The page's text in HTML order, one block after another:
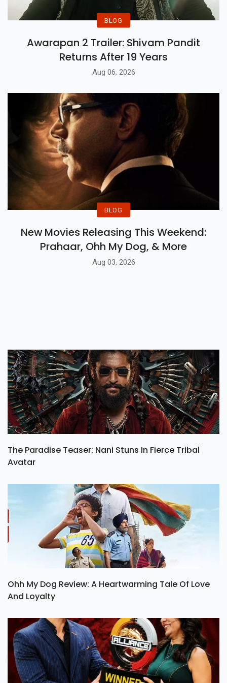
BLOG
Awarapan 2 Trailer: Shivam Pandit
Returns After 19 Years
Aug 06, 2026
BLOG
New Movies Releasing This Weekend:
Prahaar, Ohh My Dog, & More
Aug 03, 2026
The Paradise Teaser: Nani Stuns In Fierce Tribal
Avatar
Ohh My Dog Review: A Heartwarming Tale Of Love
And Loyalty